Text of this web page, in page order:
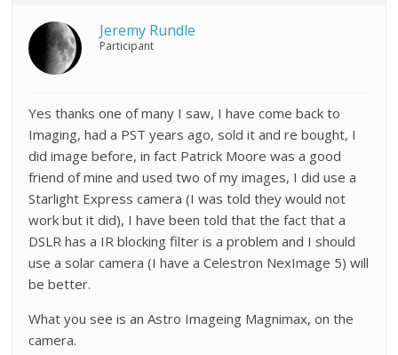
Jeremy Rundle
Participant
Yes thanks one of many I saw, I have come back to
Imaging, had a PST years ago, sold it and re bought, I
did image before, in fact Patrick Moore was a good
friend of mine and used two of my images, I did use a
Starlight Express camera (I was told they would not
work but it did), I have been told that the fact that a
DSLR has a IR blocking filter is a problem and I should
use a solar camera (I have a Celestron NexImage 5) will
be better.
What you see is an Astro Imageing Magnimax, on the
camera.